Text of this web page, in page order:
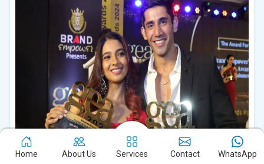
Home About Us Services Contact WhatsApp